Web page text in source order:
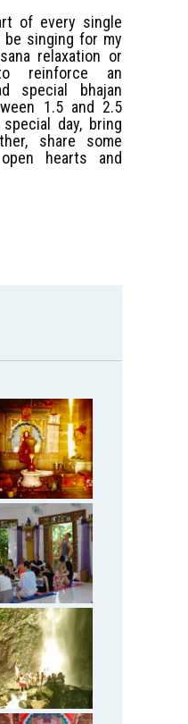
of every single
singing for my
relaxation or
reinforce an
special bhajan
1.5 and 2.5
day, bring
share some
hearts and